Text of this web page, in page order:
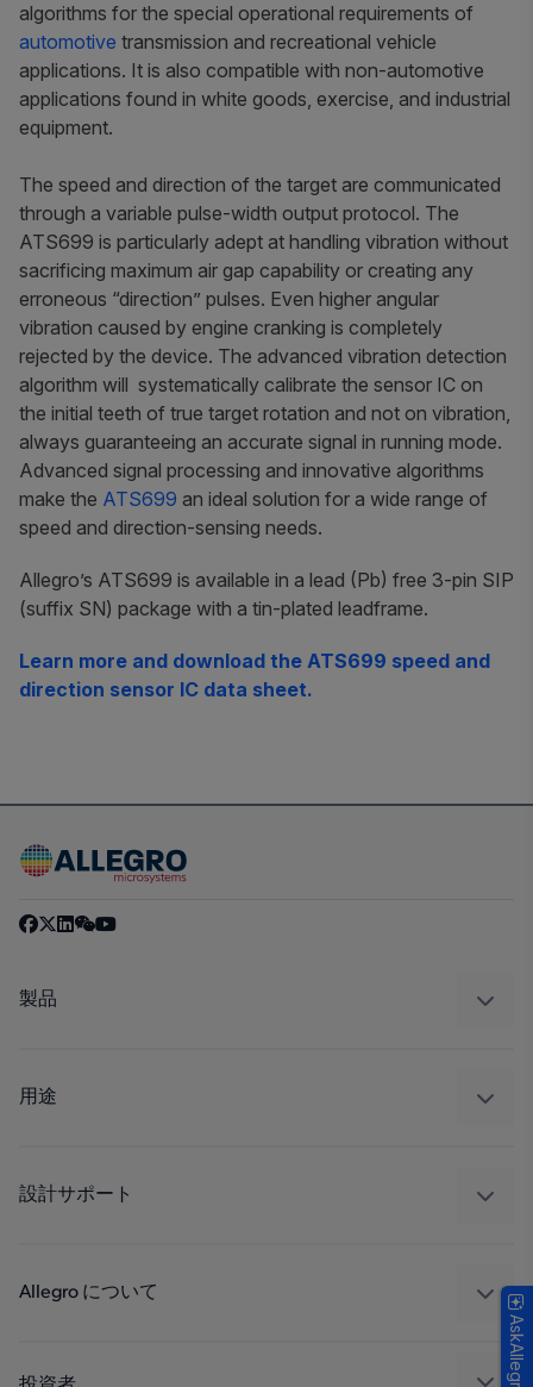
algorithms for the special operational requirements of
automotive transmission and recreational vehicle
applications. It is also compatible with non-automotive
applications found in white goods, exercise, and industrial
equipment.
The speed and direction of the target are communicated
through a variable pulse-width output protocol. The
ATS699 is particularly adept at handling vibration without
sacrificing maximum air gap capability or creating any
erroneous “direction” pulses. Even higher angular
vibration caused by engine cranking is completely
rejected by the device. The advanced vibration detection
algorithm will systematically calibrate the sensor IC on
the initial teeth of true target rotation and not on vibration,
always guaranteeing an accurate signal in running mode.
Advanced signal processing and innovative algorithms
make the ATS699 an ideal solution for a wide range of
speed and direction-sensing needs.
Allegro’s ATS699 is available in a lead (Pb) free 3-pin SIP
(suffix SN) package with a tin-plated leadframe.
Learn more and download the ATS699 speed and
direction sensor IC data sheet.
製品
レギュレート
用途
工業
設計サポート
パッケージング
Allegro について
キャリア AskAllegro